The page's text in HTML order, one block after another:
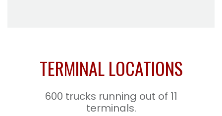
TERMINAL LOCATIONS
600 trucks running out of 11
terminals.